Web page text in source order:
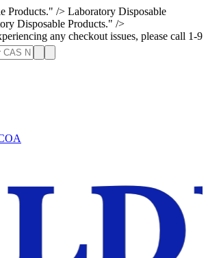
Products." /> Laboratory Disposable
Disposable Products." />
issues, please call 1-973-335-2966 |